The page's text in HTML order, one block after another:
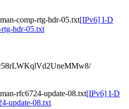
comp-rtg-hdr-05.txt[IPv6] I-D
hdr-05.txt
rfc6724-update-08.txt[IPv6] I-D
update-08.txt